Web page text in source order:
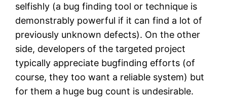
selfishly (a bug finding tool or technique is
demonstrably powerful if it can find a lot of
previously unknown defects). On the other
side, developers of the targeted project
typically appreciate bugfinding efforts (of
course, they too want a reliable system) but
for them a huge bug count is undesirable.